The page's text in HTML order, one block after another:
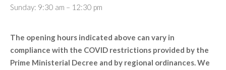
Sunday: 9:30 am – 12:30 pm
The opening hours indicated above can vary in
compliance with the COVID restrictions provided by the
Prime Ministerial Decree and by regional ordinances. We